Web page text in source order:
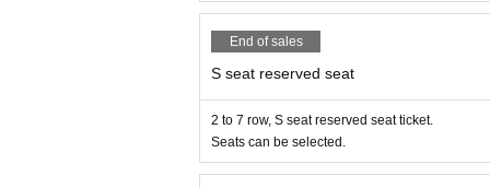
・ Up to 10 tickets can be sold per person per copy in
ion, same-Day sales will be exchanged only in cash at
・For customers who reserve seats with consecutive
m individually.
End of sales
S seat reserved seat
2 to 7 row, S seat reserved seat ticket.
Seats can be selected.